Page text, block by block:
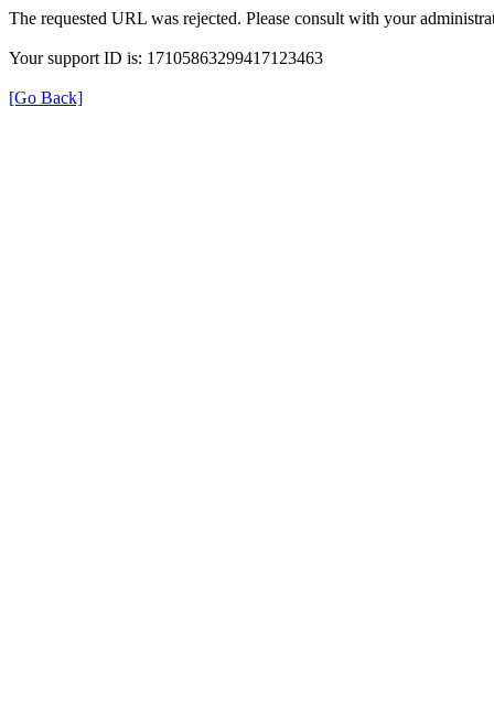
The requested URL was rejected. Please consult with your
Your support ID is: 17105863299417123463
[Go Back]